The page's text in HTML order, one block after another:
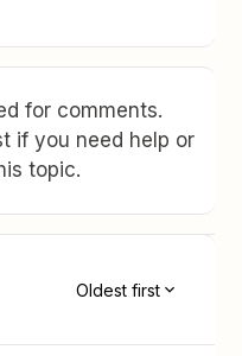
for comments.
if you need help or
topic.
Oldest first